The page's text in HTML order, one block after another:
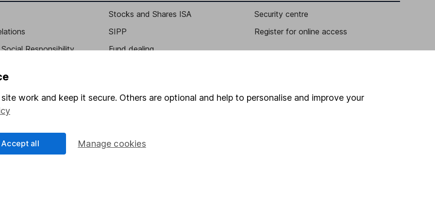
Responsibility
verification
Stocks and Shares ISA
SIPP
Fund dealing
Savings accounts
Security centre
Register for online access
work and keep it secure. Others are optional and help to personalise and improve your
Manage cookies
Accept all